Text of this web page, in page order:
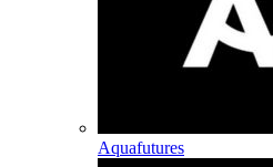
Aquafutures